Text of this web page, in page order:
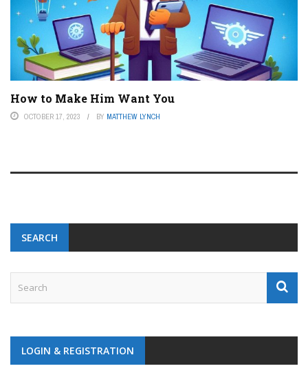
How to Make Him Want You
OCTOBER 17, 2023 BY MATTHEW LYNCH
SEARCH
LOGIN & REGISTRATION